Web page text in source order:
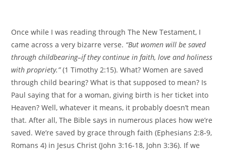
Once while I was reading through The New Testament, I
came across a very bizarre verse. “But women will be saved
through childbearing–if they continue in faith, love and holiness
with propriety.”(1 Timothy 2:15). What? Women are saved
through child bearing? What is that supposed to mean? Is
Paul saying that for a woman, giving birth is her ticket into
Heaven? Well, whatever it means, it probably doesn’t mean
that. After all, The Bible says in numerous places how we’re
saved. We’re saved by grace through faith (Ephesians 2:8-9,
Romans 4) in Jesus Christ (John 3:16-18, John 3:36). If we